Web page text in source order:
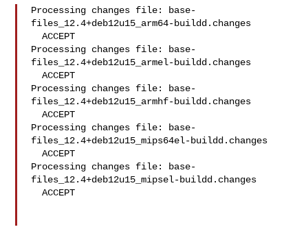
Processing changes file: base-
files_12.4+deb12u15_arm64-buildd.changes
  ACCEPT
Processing changes file: base-
files_12.4+deb12u15_armel-buildd.changes
  ACCEPT
Processing changes file: base-
files_12.4+deb12u15_armhf-buildd.changes
  ACCEPT
Processing changes file: base-
files_12.4+deb12u15_mips64el-buildd.changes
  ACCEPT
Processing changes file: base-
files_12.4+deb12u15_mipsel-buildd.changes
  ACCEPT